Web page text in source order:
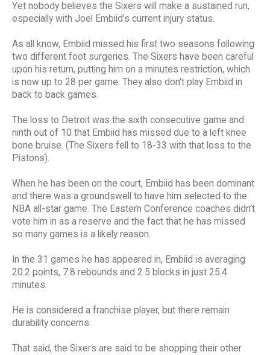
Yet nobody believes the Sixers will make a sustained run,
especially with Joel Embiid's current injury status.
As all know, Embiid missed his first two seasons following
two different foot surgeries. The Sixers have been careful
upon his return, putting him on a minutes restriction, which
is now up to 28 per game. They also don't play Embiid in
back to back games.
The loss to Detroit was the sixth consecutive game and
ninth out of 10 that Embiid has missed due to a left knee
bone bruise. (The Sixers fell to 18-33 with that loss to the
Pistons).
When he has been on the court, Embiid has been dominant
and there was a groundswell to have him selected to the
NBA all-star game. The Eastern Conference coaches didn't
vote him in as a reserve and the fact that he has missed
so many games is a likely reason.
In the 31 games he has appeared in, Embiid is averaging
20.2 points, 7.8 rebounds and 2.5 blocks in just 25.4
minutes.
He is considered a franchise player, but there remain
durability concerns.
That said, the Sixers are said to be shopping their other